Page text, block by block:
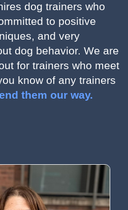
dog trainers who
to positive
and very
dog behavior. We are
for trainers who meet
know of any trainers
them our way.